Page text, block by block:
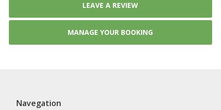
LEAVE A REVIEW
MANAGE YOUR BOOKING
Navegation